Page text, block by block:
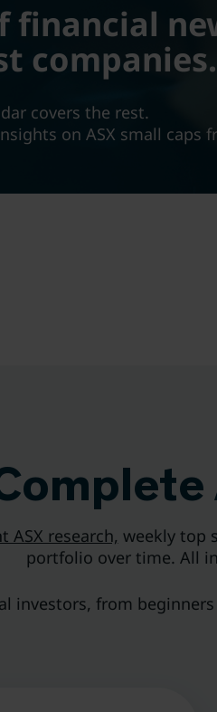
financial
companies.
covers the rest.
on ASX small caps
ASX research, weekly top
portfolio over time. All
investors, from